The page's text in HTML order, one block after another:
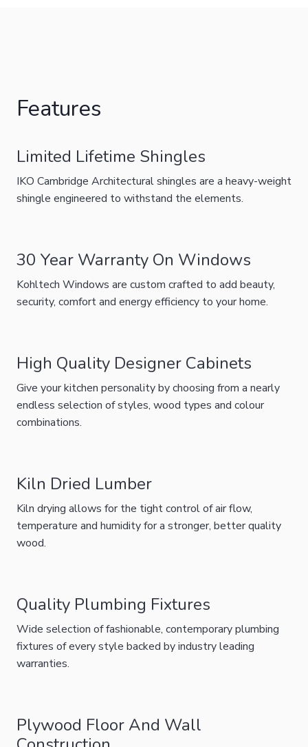
Features
Limited Lifetime Shingles
IKO Cambridge Architectural shingles are a heavy-weight
shingle engineered to withstand the elements.
30 Year Warranty On Windows
Kohltech Windows are custom crafted to add beauty,
security, comfort and energy efficiency to your home.
High Quality Designer Cabinets
Give your kitchen personality by choosing from a nearly
endless selection of styles, wood types and colour
combinations.
Kiln Dried Lumber
Kiln drying allows for the tight control of air flow,
temperature and humidity for a stronger, better quality
wood.
Quality Plumbing Fixtures
Wide selection of fashionable, contemporary plumbing
fixtures of every style backed by industry leading
warranties.
Plywood Floor And Wall